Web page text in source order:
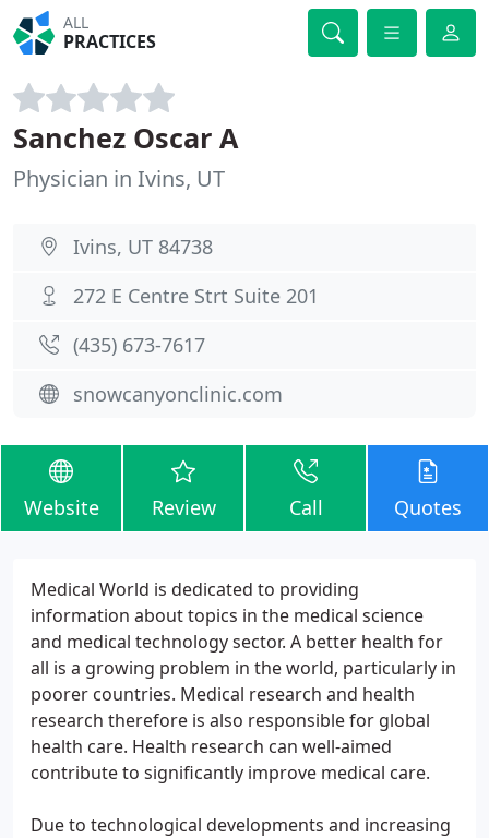
ALL
PRACTICES
Sanchez Oscar A
Physician in Ivins, UT
Ivins, UT 84738
272 E Centre Strt Suite 201
(435) 673-7617
snowcanyonclinic.com
Website Review Call Quotes
Medical World is dedicated to providing
information about topics in the medical science
and medical technology sector. A better health for
all is a growing problem in the world, particularly in
poorer countries. Medical research and health
research therefore is also responsible for global
health care. Health research can well-aimed
contribute to significantly improve medical care.
Due to technological developments and increasing